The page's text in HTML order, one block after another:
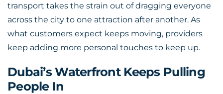
transport takes the strain out of dragging everyone
across the city to one attraction after another. As
what customers expect keeps moving, providers
keep adding more personal touches to keep up.
Dubai’s Waterfront Keeps Pulling
People In